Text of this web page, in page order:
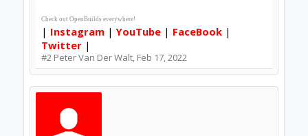
Check out OpenBuilds everywhere!
| Instagram|YouTube| FaceBook|
Twitter|
#2 Peter Van Der Walt, Feb 17, 2022